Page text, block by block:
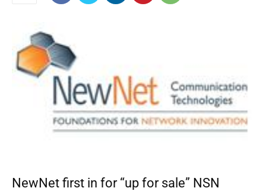
NewNet first in for “up for sale” NSN